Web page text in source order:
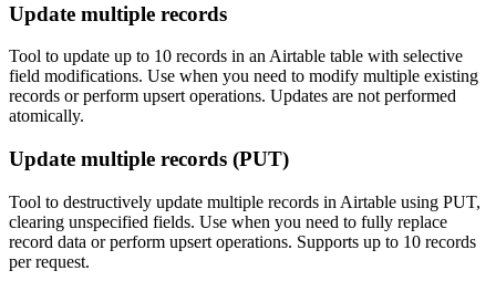
Update multiple records
Tool to update up to 10 records in an Airtable table with selective
field modifications. Use when you need to modify multiple existing
records or perform upsert operations. Updates are not performed
atomically.
Update multiple records (PUT)
Tool to destructively update multiple records in Airtable using PUT,
clearing unspecified fields. Use when you need to fully replace
record data or perform upsert operations. Supports up to 10 records
per request.